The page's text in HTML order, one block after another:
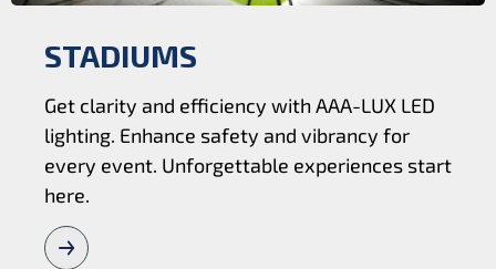
STADIUMS
Get clarity and efficiency with AAA-LUX LED
lighting. Enhance safety and vibrancy for
every event. Unforgettable experiences start
here.